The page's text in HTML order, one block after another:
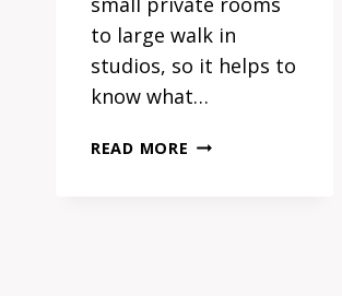
to large walk in
studios, so it helps to
know what…
READ MORE TATTOO